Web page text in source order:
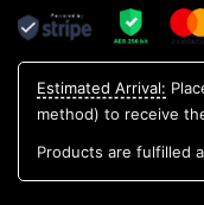
Estimated Arrival:
method) to receive
Products are fulfilled